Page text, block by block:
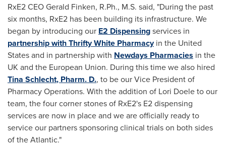
RxE2 CEOGerald Finken, R.Ph., M.S. said, "During the past
six months, RxE2 has been building its infrastructure. We
began by introducing our E2 Dispensingservices in
partnership with Thrifty White Pharmacyin the United
Statesand in partnership with Newdays Pharmacies in the
UK and the European Union. During this time we also hired
Tina Schlecht, Pharm. D., to be our Vice President of
Pharmacy Operations. With the addition of Lori Doeleto our
team, the four corner stones of RxE2's E2 dispensing
services are now in place and we are officially ready to
service our partners sponsoring clinical trials on both sides
of the Atlantic."